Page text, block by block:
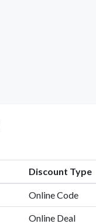
Discount Type
Online Code
Online Deal